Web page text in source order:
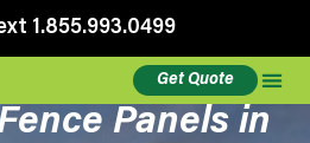
1.855.993.0499
Get Quote
Panels in